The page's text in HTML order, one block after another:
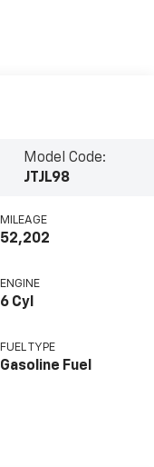
Model Code:
JTJL98
MILEAGE
52,202
ENGINE
6 Cyl
FUEL TYPE
Gasoline Fuel